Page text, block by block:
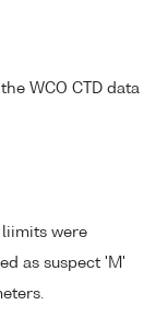
WCO CTD data
liimits were
as suspect 'M'